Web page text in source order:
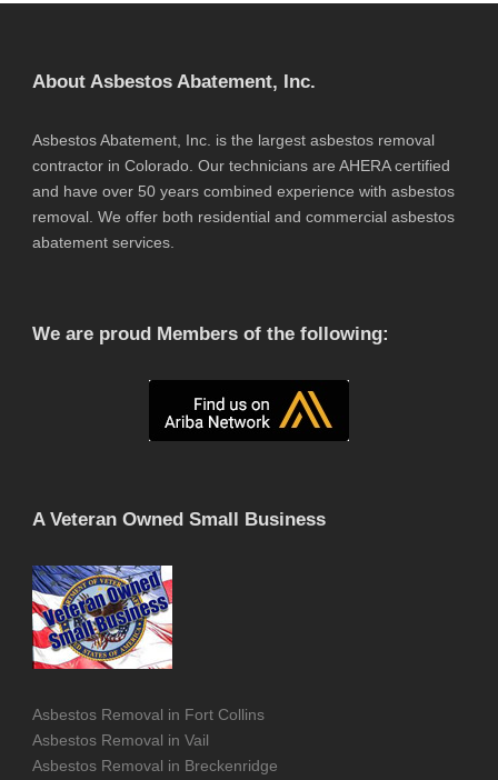
About Asbestos Abatement, Inc.
Asbestos Abatement, Inc. is the largest asbestos removal
contractor in Colorado. Our technicians are AHERA certified
and have over 50 years combined experience with asbestos
removal. We offer both residential and commercial asbestos
abatement services.
We are proud Members of the following:
A Veteran Owned Small Business
Asbestos Removal in Fort Collins
Asbestos Removal in Vail
Asbestos Removal in Breckenridge